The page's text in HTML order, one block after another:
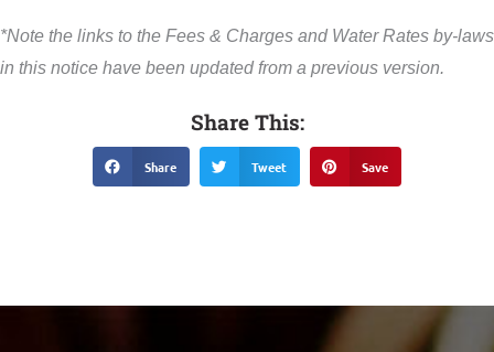
*Note the links to the Fees & Charges and Water Rates by-laws
in this notice have been updated from a previous version.
Share This:
Share Tweet Save